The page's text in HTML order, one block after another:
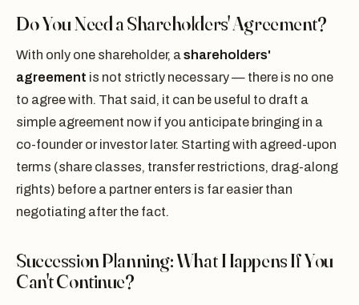
Do You Need a Shareholders' Agreement?
With only one shareholder, ashareholders'
agreement is not strictly necessary — there is no one
to agree with. That said, it can be useful to draft a
simple agreement now if you anticipate bringing in a
co-founder or investor later. Starting with agreed-upon
terms (share classes, transfer restrictions, drag-along
rights) before a partner enters is far easier than
negotiating after the fact.
Succession Planning: What Happens If You
Can't Continue?